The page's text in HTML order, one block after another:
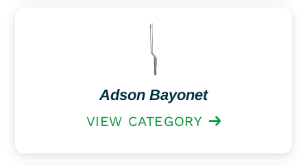
Adson Bayonet
VIEW CATEGORY